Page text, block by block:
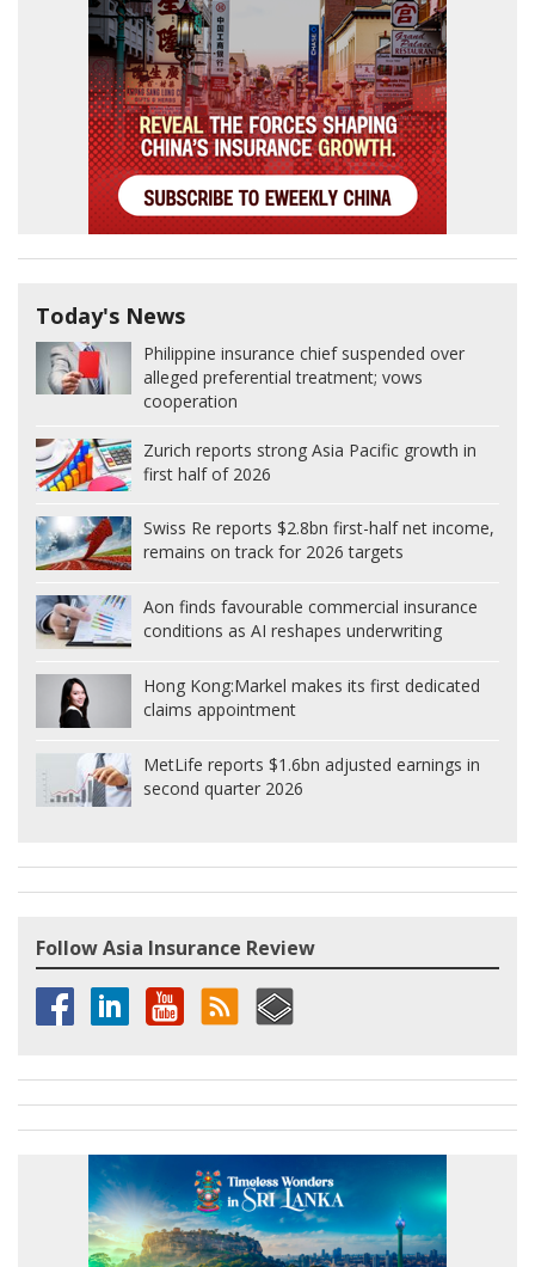
Today's News
Philippine insurance chief suspended over
alleged preferential treatment; vows
cooperation
Zurich reports strong Asia Pacific growth in
first half of 2026
Swiss Re reports $2.8bn first-half net income,
remains on track for 2026 targets
Aon finds favourable commercial insurance
conditions as AI reshapes underwriting
Hong Kong:Markel makes its first dedicated
claims appointment
MetLife reports $1.6bn adjusted earnings in
second quarter 2026
Follow Asia Insurance Review